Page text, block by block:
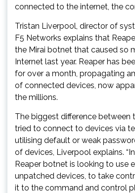
connected to the internet, the
Tristan Liverpool, director of
F5 Networks explains that
the Mirai botnet that caused so
Internet last year. Reaper has
for over a month, propagating
of connected devices, now
the millions.
The biggest difference between
tried to connect to devices via
utilising default or weak
of devices, Liverpool explains.
Reaper botnet is looking to use
unpatched devices, to take
it to the command and control